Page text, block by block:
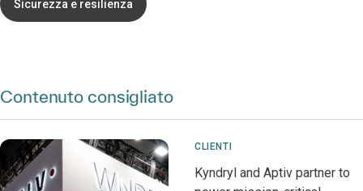
Sicurezza e resilienza
Contenuto consigliato
CLIENTI
Kyndryl and Aptiv partner to